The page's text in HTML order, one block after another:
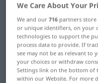
German-Persian
German-
"organisieren"
We Care About Your
We and our 716partners store
or unique identifiers, on your
technologies to support the
process data to provide. If
see may not be as relevant to
your choices or withdraw
Settings link on the bottom of
within our Website. For more